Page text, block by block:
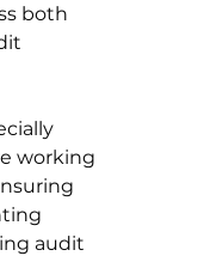
both
working
audit